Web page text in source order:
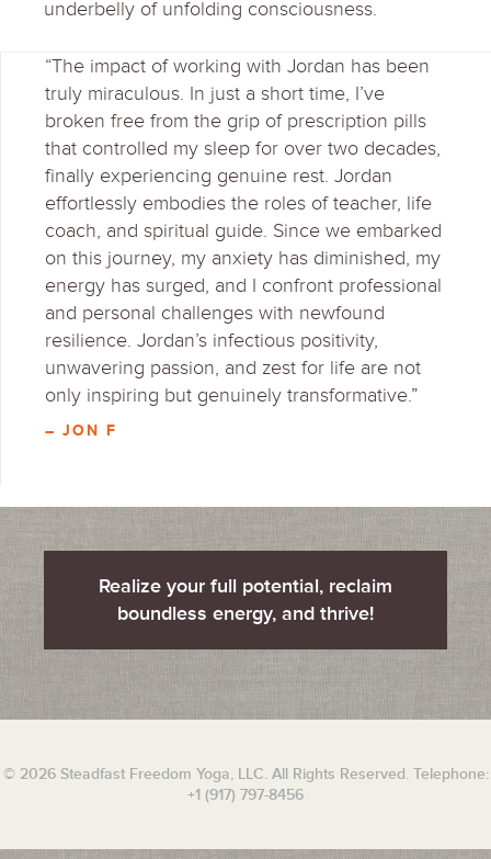
underbelly of unfolding consciousness.
“The impact of working with Jordan has been
truly miraculous. In just a short time, I’ve
broken free from the grip of prescription pills
that controlled my sleep for over two decades,
finally experiencing genuine rest. Jordan
effortlessly embodies the roles of teacher, life
coach, and spiritual guide. Since we embarked
on this journey, my anxiety has diminished, my
energy has surged, and I confront professional
and personal challenges with newfound
resilience. Jordan’s infectious positivity,
unwavering passion, and zest for life are not
only inspiring but genuinely transformative.”
– JON F
Realize your full potential, reclaim
boundless energy, and thrive!
© 2026 Steadfast Freedom Yoga, LLC. All Rights Reserved. Telephone:
+1 (917) 797-8456